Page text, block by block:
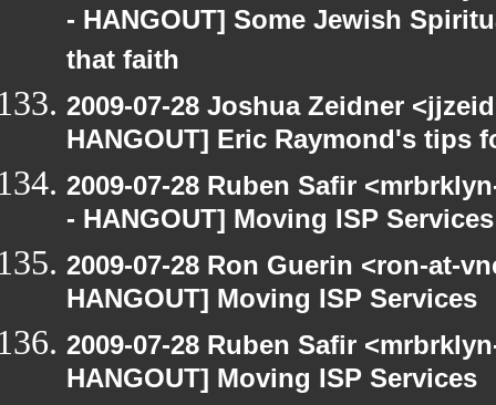
- HANGOUT] Some Jewish
that faith
2009-07-28 Joshua Zeidner
HANGOUT] Eric Raymond's tips
2009-07-28 Ruben Safir
- HANGOUT] Moving ISP Services
2009-07-28 Ron Guerin <ron-at-
HANGOUT] Moving ISP Services
2009-07-28 Ruben Safir
HANGOUT] Moving ISP Services